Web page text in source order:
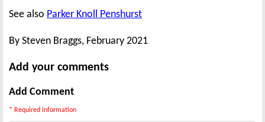
See also Parker Knoll Penshurst
By Steven Braggs, February 2021
Add your comments
Add Comment
* Required information